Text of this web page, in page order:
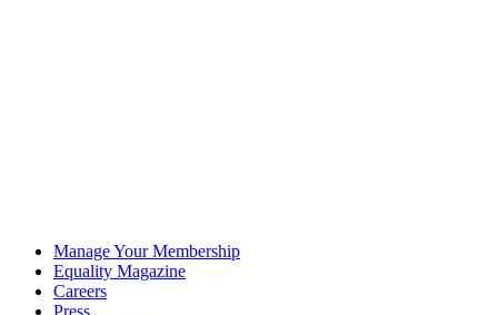
Manage Your Membership
Equality Magazine
Careers